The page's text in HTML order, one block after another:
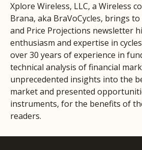
Xplore Wireless, LLC, a Wireless
Brana, aka BraVoCycles, brings
and Price Projections newsletter
enthusiasm and expertise in
over 30 years of experience in
technical analysis of financial
unprecedented insights into the
market and presented
instruments, for the benefits of
readers.